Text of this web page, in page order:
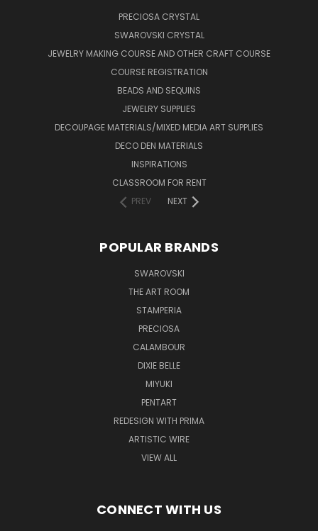
PRECIOSA CRYSTAL
SWAROVSKI CRYSTAL
JEWELRY MAKING COURSE AND OTHER CRAFT COURSE
COURSE REGISTRATION
BEADS AND SEQUINS
JEWELRY SUPPLIES
DECOUPAGE MATERIALS/MIXED MEDIA ART SUPPLIES
DECO DEN MATERIALS
INSPIRATIONS
CLASSROOM FOR RENT
PREV
NEXT
POPULAR BRANDS
SWAROVSKI
THE ART ROOM
STAMPERIA
PRECIOSA
CALAMBOUR
DIXIE BELLE
MIYUKI
PENTART
REDESIGN WITH PRIMA
ARTISTIC WIRE
VIEW ALL
CONNECT WITH US